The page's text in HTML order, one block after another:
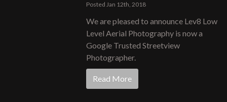
Posted Jan 12th, 2018
We are pleased to announce Lev8 Low
Level Aerial Photography is now a
Google Trusted Streetview
Photographer.
Read More